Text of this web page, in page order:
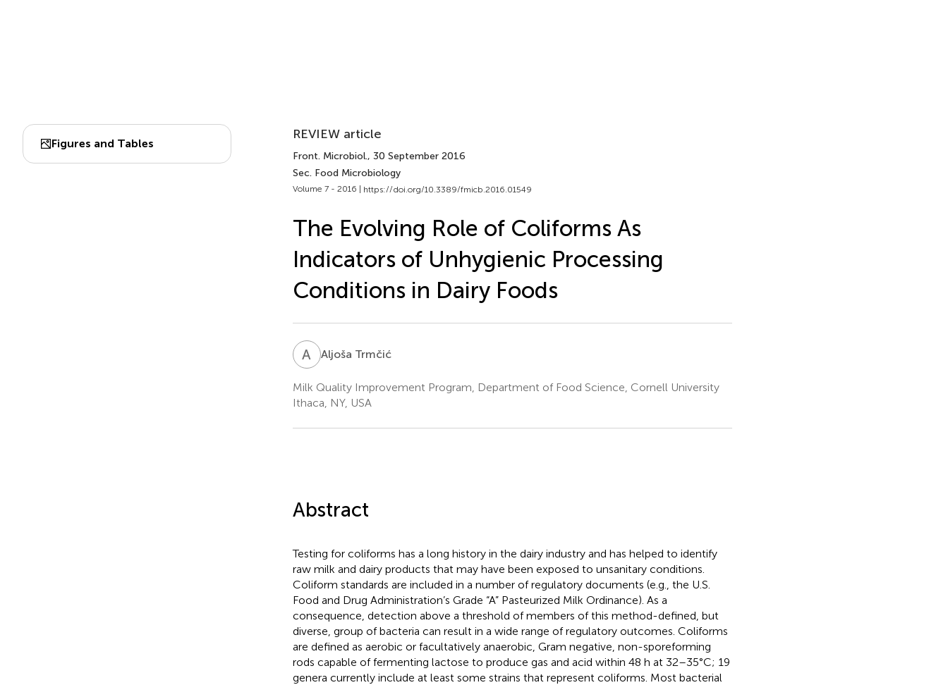
Figures and Tables
REVIEW article
Front. Microbiol., 30 September 2016
Sec. Food Microbiology
Volume 7 - 2016 | https://doi.org/10.3389/fmicb.2016.01549
The Evolving Role of Coliforms As
Indicators of Unhygienic Processing
Conditions in Dairy Foods
A TAljoša Trmčić
Milk Quality Improvement Program, Department of Food Science, Cornell University
Ithaca, NY, USA
Abstract
Testing for coliforms has a long history in the dairy industry and has helped to identify
raw milk and dairy products that may have been exposed to unsanitary conditions.
Coliform standards are included in a number of regulatory documents (e.g., the U.S.
Food and Drug Administration’s Grade “A” Pasteurized Milk Ordinance). As a
consequence, detection above a threshold of members of this method-defined, but
diverse, group of bacteria can result in a wide range of regulatory outcomes. Coliforms
are defined as aerobic or facultatively anaerobic, Gram negative, non-sporeforming
rods capable of fermenting lactose to produce gas and acid within 48 h at 32–35°C; 19
genera currently include at least some strains that represent coliforms. Most bacterial